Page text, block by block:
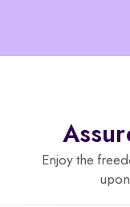
Enjoy the